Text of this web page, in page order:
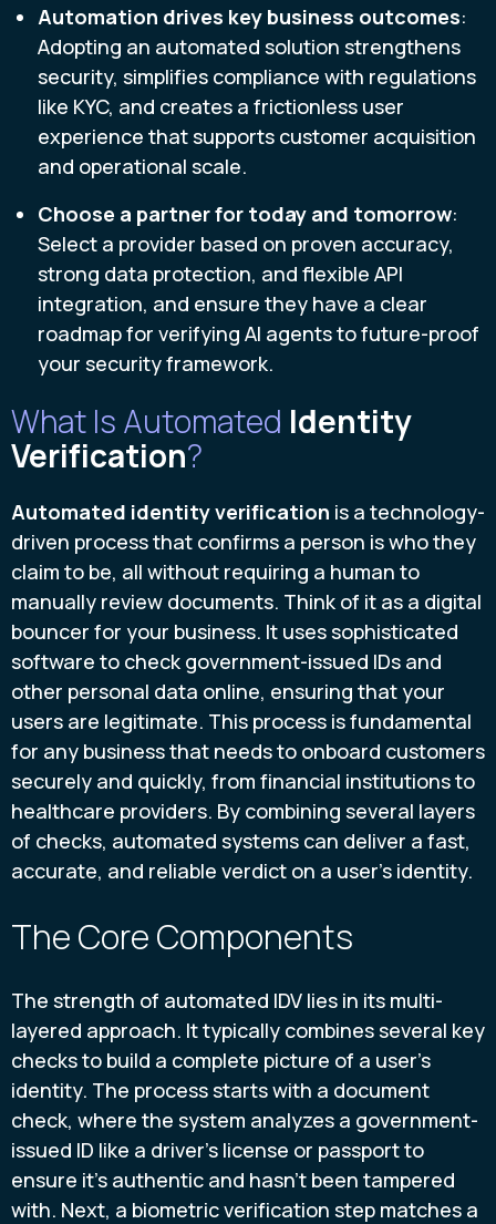
Automation drives key business outcomes:
Adopting an automated solution strengthens
security, simplifies compliance with regulations
like KYC, and creates a frictionless user
experience that supports customer acquisition
and operational scale.
Choose a partner for today and tomorrow:
Select a provider based on proven accuracy,
strong data protection, and flexible API
integration, and ensure they have a clear
roadmap for verifying AI agents to future-proof
your security framework.
What Is Automated Identity
Verification?
Automated identity verification is a technology-
driven process that confirms a person is who they
claim to be, all without requiring a human to
manually review documents. Think of it as a digital
bouncer for your business. It uses sophisticated
software to check government-issued IDs and
other personal data online, ensuring that your
users are legitimate. This process is fundamental
for any business that needs to onboard customers
securely and quickly, from financial institutions to
healthcare providers. By combining several layers
of checks, automated systems can deliver a fast,
accurate, and reliable verdict on a user's identity.
The Core Components
The strength of automated IDV lies in its multi-
layered approach. It typically combines several key
checks to build a complete picture of a user's
identity. The process starts with a document
check, where the system analyzes a government-
issued ID like a driver's license or passport to
ensure it's authentic and hasn't been tampered
with. Next, a biometric verification step matches a